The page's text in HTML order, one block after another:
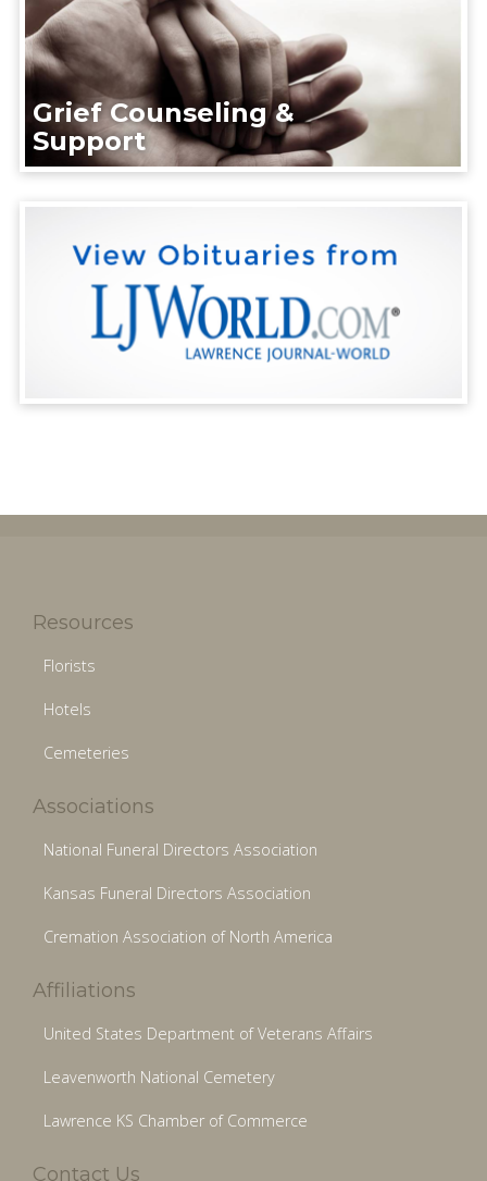
Grief Counseling &
Support
Resources
Florists
Hotels
Cemeteries
Associations
National Funeral Directors Association
Kansas Funeral Directors Association
Cremation Association of North America
Affiliations
United States Department of Veterans Affairs
Leavenworth National Cemetery
Lawrence KS Chamber of Commerce
Contact Us